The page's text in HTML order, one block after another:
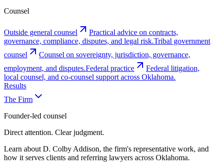
Counsel
Outside general counsel
Practical advice on contracts,
governance, compliance, disputes, and legal risk.Tribal government
counsel
Counsel on sovereignty, jurisdiction, governance,
employment, and disputes.Federal practice
Federal litigation,
local counsel, and co-counsel support across Oklahoma.
Results
The Firm
Founder-led counsel
Direct attention. Clear judgment.
Learn about D. Colby Addison, the firm's representative work, and
how it serves clients and referring lawyers across Oklahoma.